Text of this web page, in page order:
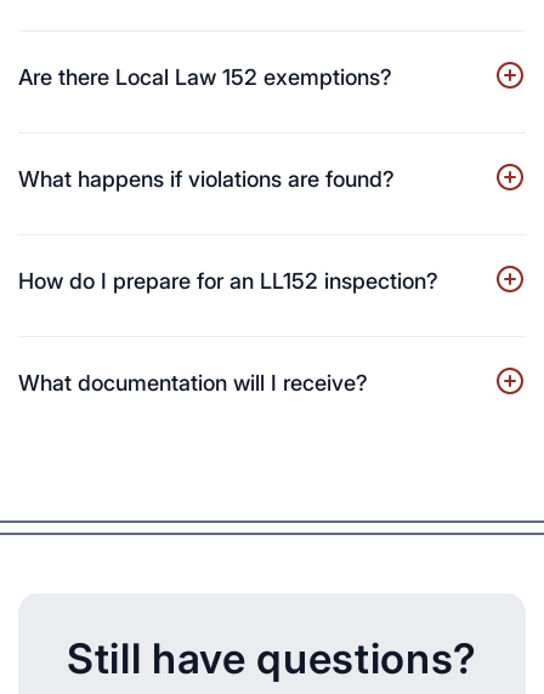
Are there Local Law 152 exemptions?
What happens if violations are found?
How do I prepare for an LL152 inspection?
What documentation will I receive?
Still have questions?